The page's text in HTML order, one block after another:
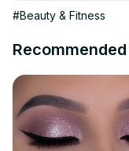
primer: MAC Soft
https://
Edition ⇢ Rimmel
Matte Liquid Liner
Cosmetics Roller
Annytude lashes in
#Beauty & Fitness